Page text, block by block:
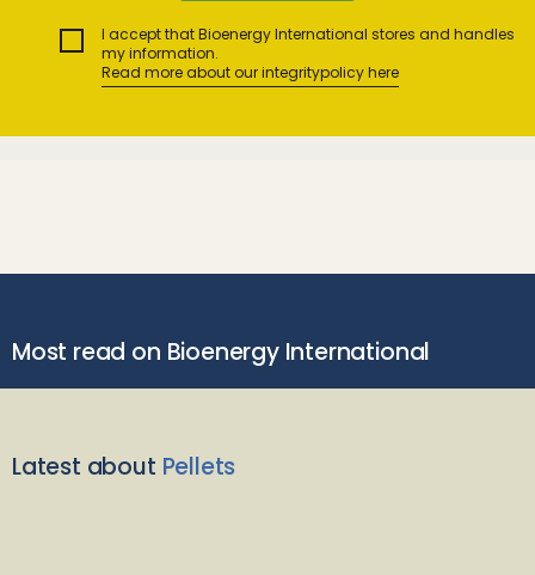
I accept that Bioenergy International stores and handles
my information.
Read more about our integritypolicy here
Most read on Bioenergy International
Latest about Pellets